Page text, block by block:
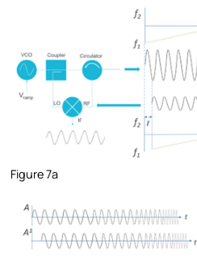
Figure 7a